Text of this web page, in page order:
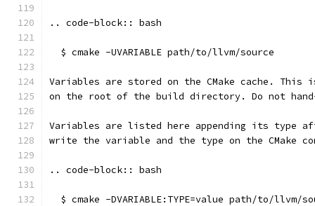
.. code-block:: bash
  $ cmake -UVARIABLE path/to/llvm/source
Variables are stored on the CMake cache. This
on the root of the build directory. Do not
Variables are listed here appending its
write the variable and the type on the CMake
.. code-block:: bash
$ cmake -DVARIABLE:TYPE=value path/to/llvm/